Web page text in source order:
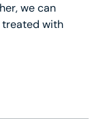
we can
treated with